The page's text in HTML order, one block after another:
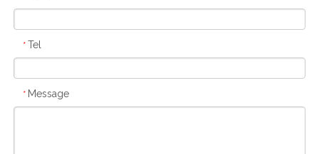
* Tel
* Message